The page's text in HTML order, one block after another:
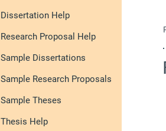
Dissertation Help
Research Proposal Help
Sample Dissertations
Sample Research Proposals
Sample Theses
Thesis Help